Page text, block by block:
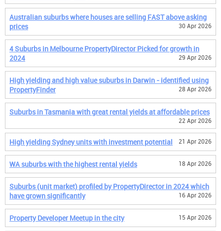
Australian suburbs where houses are selling FAST above asking
prices
30 Apr 2026
4 Suburbs in Melbourne PropertyDirector Picked for growth in
2024
29 Apr 2026
High yielding and high value suburbs in Darwin - identified using
PropertyFinder
28 Apr 2026
Suburbs in Tasmania with great rental yields at affordable prices
22 Apr 2026
High yielding Sydney units with investment potential 21 Apr 2026
WA suburbs with the highest rental yields 18 Apr 2026
Suburbs (unit market) profiled by PropertyDirector in 2024 which
have grown significantly
16 Apr 2026
Property Developer Meetup in the city 15 Apr 2026